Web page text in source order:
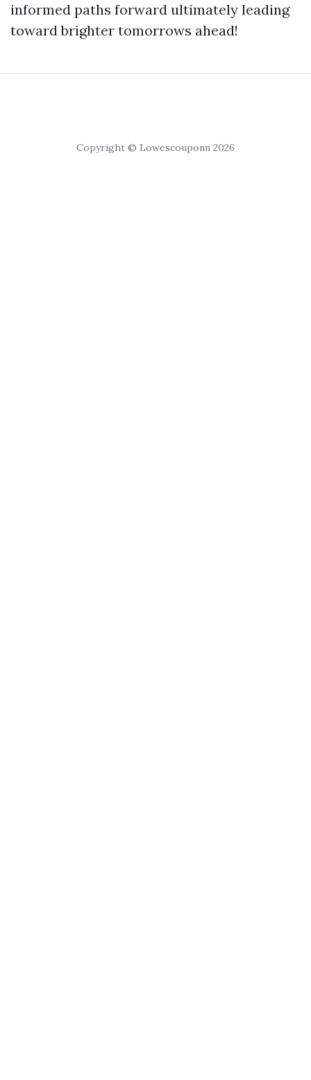
informed paths forward ultimately leading
toward brighter tomorrows ahead!
Copyright © Lowescouponn 2026